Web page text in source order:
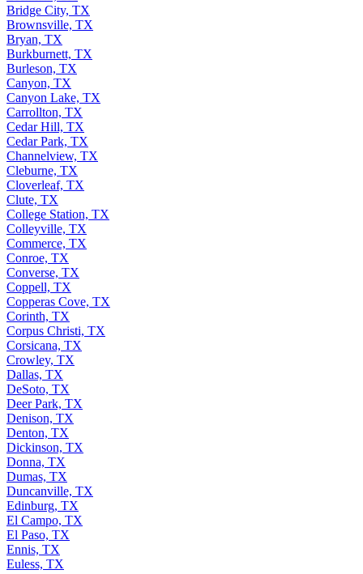
Bridge City, TX
Brownsville, TX
Bryan, TX
Burkburnett, TX
Burleson, TX
Canyon, TX
Canyon Lake, TX
Carrollton, TX
Cedar Hill, TX
Cedar Park, TX
Channelview, TX
Cleburne, TX
Cloverleaf, TX
Clute, TX
College Station, TX
Colleyville, TX
Commerce, TX
Conroe, TX
Converse, TX
Coppell, TX
Copperas Cove, TX
Corinth, TX
Corpus Christi, TX
Corsicana, TX
Crowley, TX
Dallas, TX
DeSoto, TX
Deer Park, TX
Denison, TX
Denton, TX
Dickinson, TX
Donna, TX
Dumas, TX
Duncanville, TX
Edinburg, TX
El Campo, TX
El Paso, TX
Ennis, TX
Euless, TX